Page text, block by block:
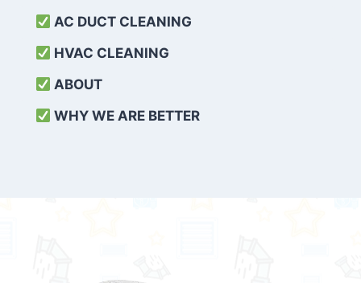
AC DUCT CLEANING
HVAC CLEANING
ABOUT
WHY WE ARE BETTER